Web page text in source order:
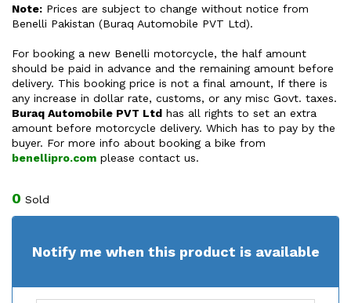
Note: Prices are subject to change without notice from
Benelli Pakistan (Buraq Automobile PVT Ltd).
For booking a new Benelli motorcycle, the half amount
should be paid in advance and the remaining amount before
delivery. This booking price is not a final amount, If there is
any increase in dollar rate, customs, or any misc Govt. taxes.
Buraq Automobile PVT Ltd has all rights to set an extra
amount before motorcycle delivery. Which has to pay by the
buyer. For more info about booking a bike from
benellipro.com please contact us.
0 Sold
Notify me when this product is available